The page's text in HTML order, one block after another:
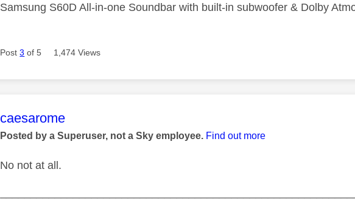
Samsung S60D All-in-one Soundbar with built-in subwoofer & Dolby
Post3 of 5 1,474 Views
This message was authored by:
caesarome
Posted by a Superuser, not a Sky employee. Find out more
No not at all.